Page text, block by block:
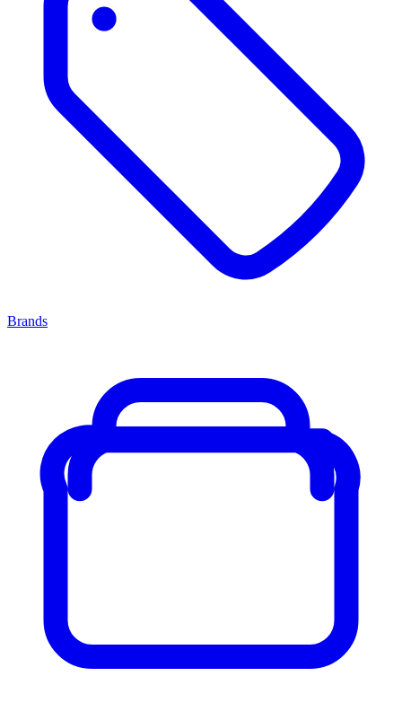
Brands